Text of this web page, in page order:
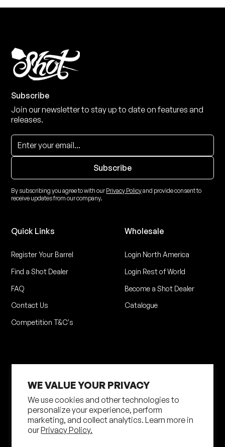
WE VALUE YOUR PRIVACY
We use cookies and other technologies to
personalize your experience, perform
marketing, and collect analytics. Learn more in
ourPrivacy Policy.
Subscribe
Join our newsletter to stay up to date on features and
releases.
By subscribing you agree to with ourPrivacy Policyand provide consent to
receive updates from our company.
Quick Links
Register Your Barrel
Find a Shot Dealer
FAQ
Contact Us
Competition T&C's
Wholesale
Login North America
Login Rest of World
Become a Shot Dealer
Catalogue
Privacy Policy
Terms of Service
Shipping Policy